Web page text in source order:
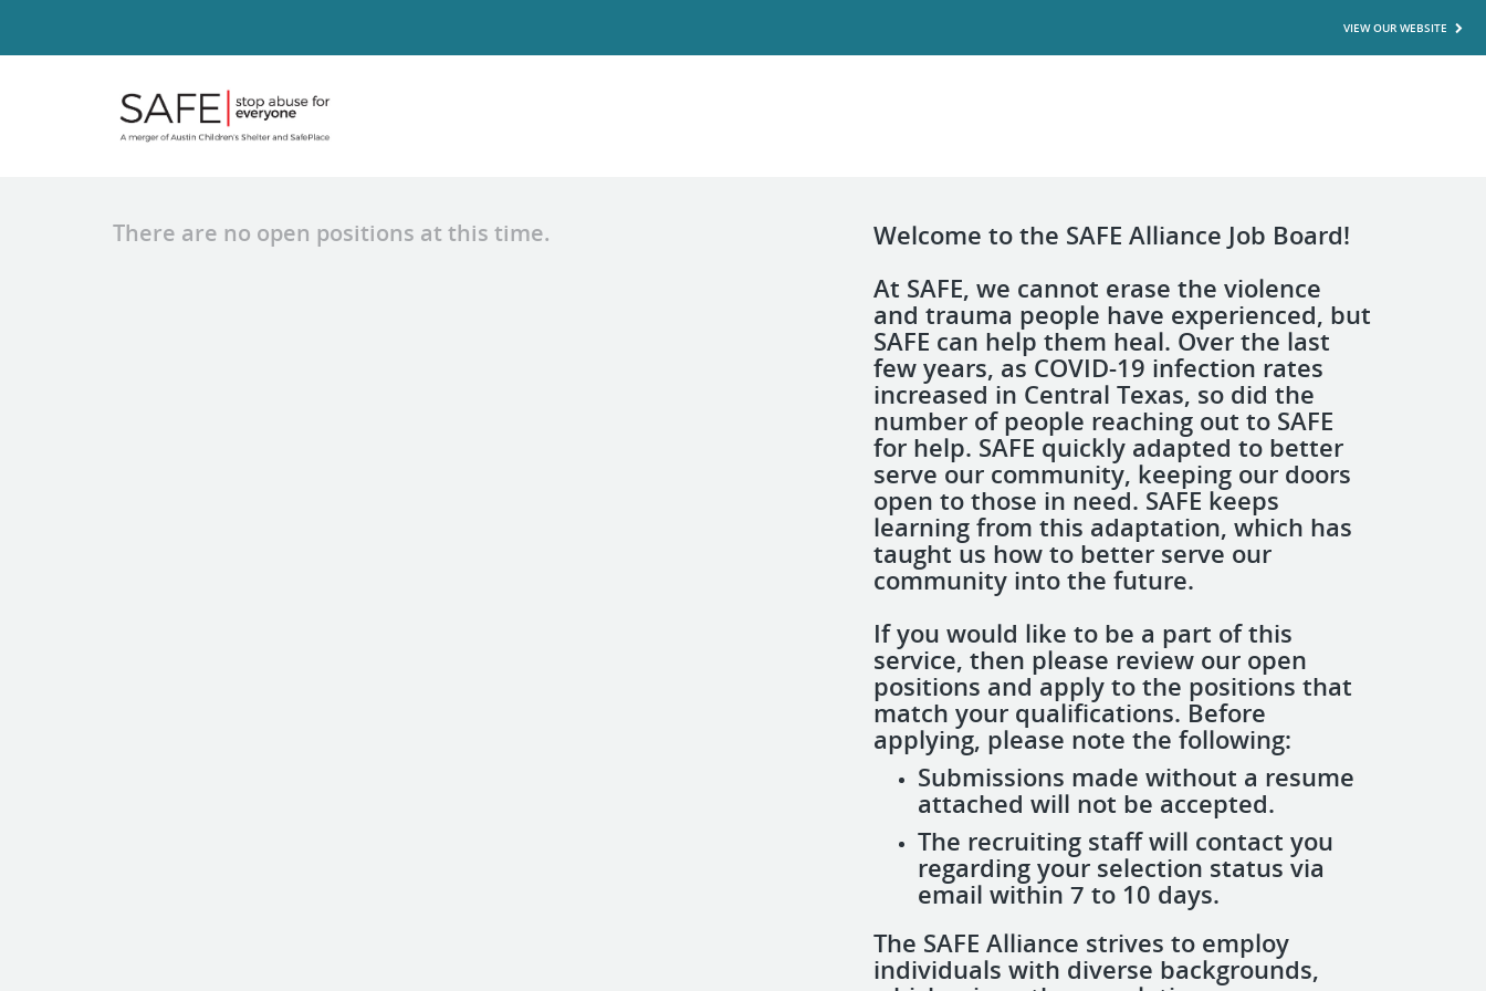
VIEW OUR WEBSITE
Welcome to the SAFE Alliance Job Board!
At SAFE, we cannot erase the violence
and trauma people have experienced, but
SAFE can help them heal. Over the last
few years, as COVID-19 infection rates
increased in Central Texas, so did the
number of people reaching out to SAFE
for help. SAFE quickly adapted to better
serve our community, keeping our doors
open to those in need. SAFE keeps
learning from this adaptation, which has
taught us how to better serve our
community into the future.
If you would like to be a part of this
service, then please review our open
positions and apply to the positions that
match your qualifications. Before
applying, please note the following:
Submissions made without a resume
attached will not be accepted.
​​The recruiting staff will contact you
regarding your selection status via
email within 7 to 10 days.
The SAFE Alliance strives to employ
individuals with diverse backgrounds,
There are no open positions at this time.